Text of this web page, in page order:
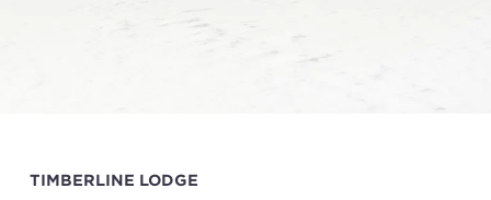
TIMBERLINE LODGE